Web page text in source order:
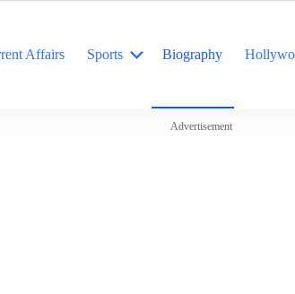
Affairs Sports Biography
Advertisement